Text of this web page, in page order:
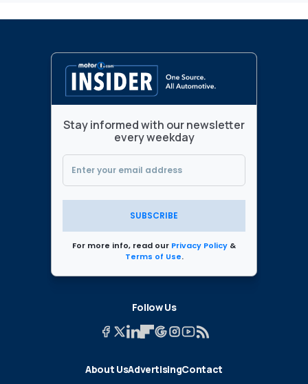
Stay informed with our newsletter
every weekday
SUBSCRIBE
For more info, read our Privacy Policy &
Terms of Use.
Follow Us
About UsAdvertisingContact